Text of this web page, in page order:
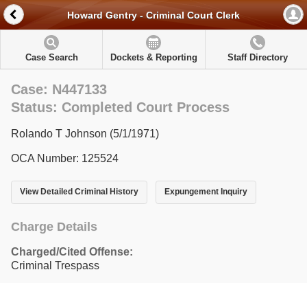
Howard Gentry - Criminal Court Clerk
Case Search Dockets & Reporting Staff Directory
Case: N447133
Status: Completed Court Process
Rolando T Johnson (5/1/1971)
OCA Number: 125524
View Detailed Criminal History Expungement Inquiry
Charge Details
Charged/Cited Offense:
Criminal Trespass